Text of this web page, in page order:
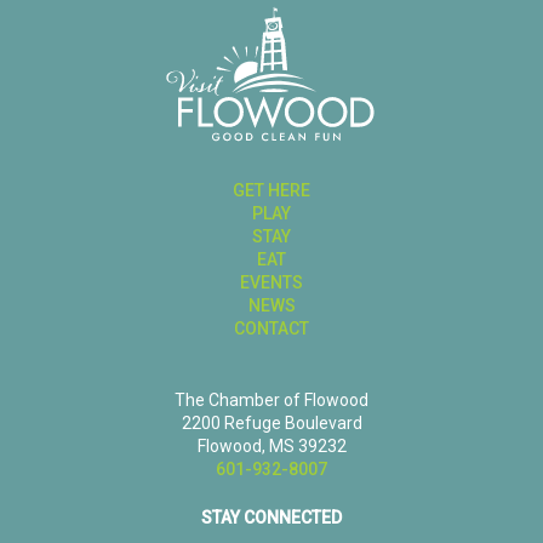
GET HERE
PLAY
STAY
EAT
EVENTS
NEWS
CONTACT
The Chamber of Flowood
2200 Refuge Boulevard
Flowood, MS 39232
601-932-8007
STAY CONNECTED